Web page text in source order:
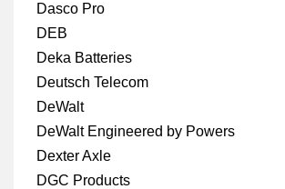
Dasco Pro
DEB
Deka Batteries
Deutsch Telecom
DeWalt
DeWalt Engineered by Powers
Dexter Axle
DGC Products